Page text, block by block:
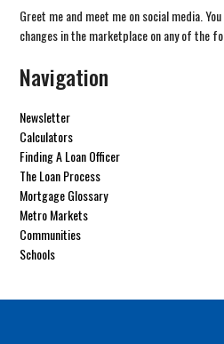
Greet me and meet me on social media.
changes in the marketplace on any of the
Navigation
Newsletter
Calculators
Finding A Loan Officer
The Loan Process
Mortgage Glossary
Metro Markets
Communities
Schools